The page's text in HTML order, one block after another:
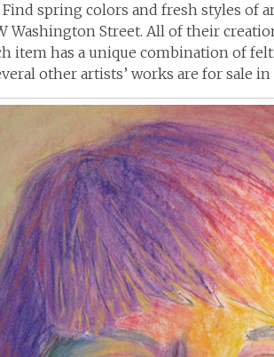
Find spring colors and fresh styles of
Washington Street. All of their
item has a unique combination of
other artists’ works are for sale